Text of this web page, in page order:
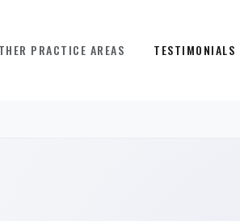
PRACTICE AREAS TESTIMONIALS